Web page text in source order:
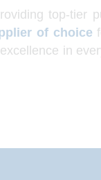
top-tier
of choice
in